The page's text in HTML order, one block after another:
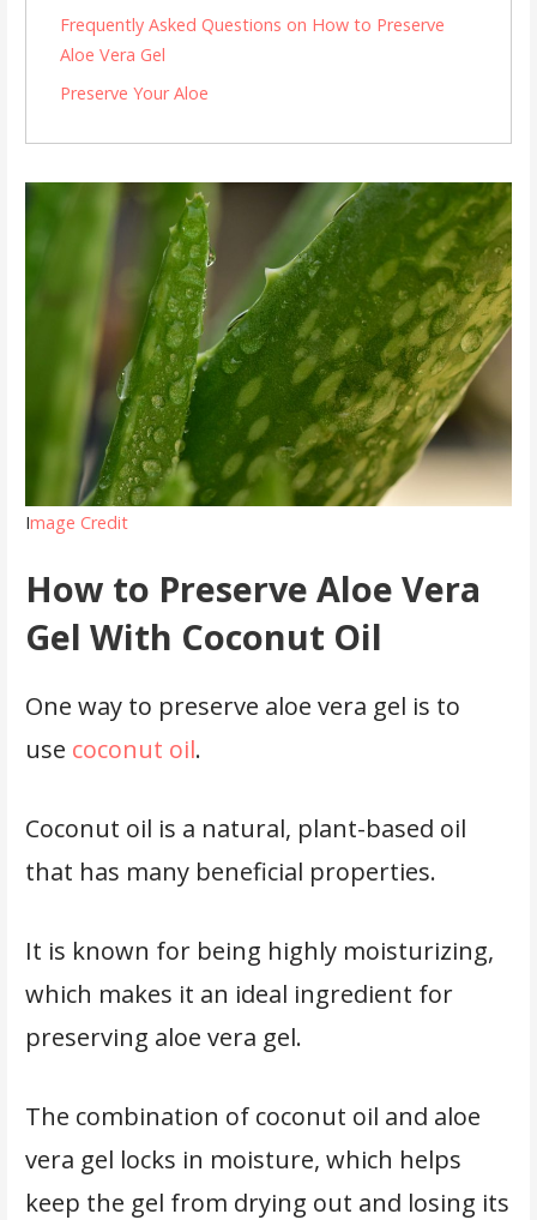
Frequently Asked Questions on How to Preserve
Aloe Vera Gel
Preserve Your Aloe
Image Credit
How to Preserve Aloe Vera
Gel With Coconut Oil
One way to preserve aloe vera gel is to
use coconut oil.
Coconut oil is a natural, plant-based oil
that has many beneficial properties.
It is known for being highly moisturizing,
which makes it an ideal ingredient for
preserving aloe vera gel.
The combination of coconut oil and aloe
vera gel locks in moisture, which helps
keep the gel from drying out and losing its